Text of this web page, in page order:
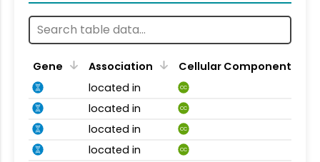
Gene Association
Cellular Component
located in
CC
located in CC
located in CC
located in CC